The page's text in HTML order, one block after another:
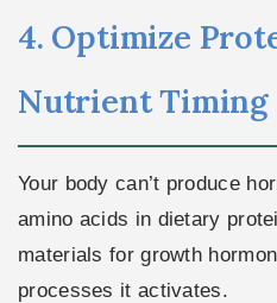
4. Optimize
Nutrient Timing
Your body can’t produce
amino acids in dietary
materials for growth
processes it activates.